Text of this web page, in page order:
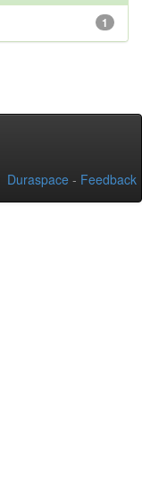
1
Duraspace - Feedback